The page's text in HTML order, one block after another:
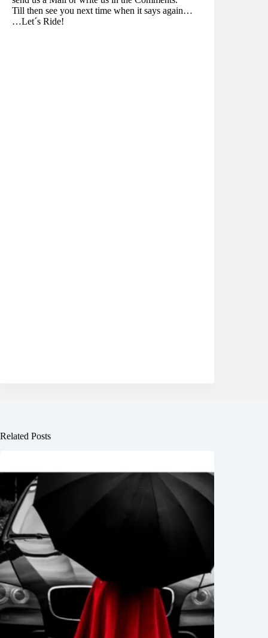
Till then see you next time when it says again…
…Let´s Ride!
Related Posts